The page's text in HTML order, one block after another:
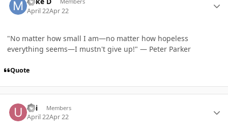
April 22Apr 22
"No matter how small I am—no matter how hopeless
everything seems—I mustn't give up!" — Peter Parker
Quote
Uri Members
April 22Apr 22